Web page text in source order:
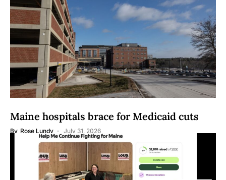
Maine hospitals brace for Medicaid cuts
By Rose Lundy July 31, 2026